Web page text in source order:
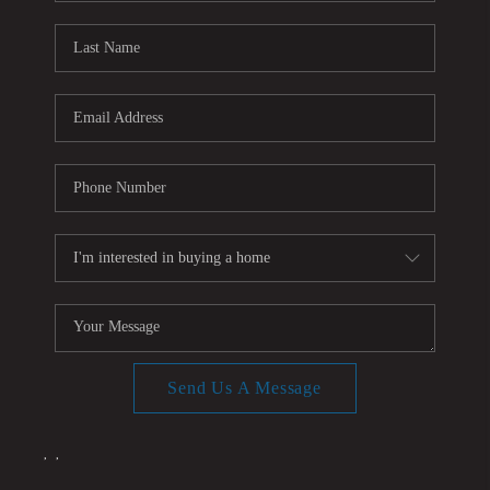
CONNECT
Send Us A Message
, ,